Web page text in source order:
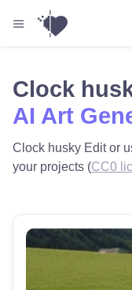
Clock
AI Art
Clock husky Edit or
your projects (CC0